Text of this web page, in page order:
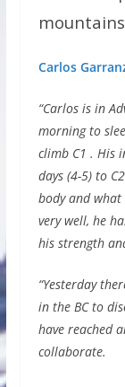
Carlos
“Carlos is in
morning to
climb C1 . His
days (4-5) to
body and
very well, he
his strength
“Yesterday
in the BC to
have reached
collaborate.